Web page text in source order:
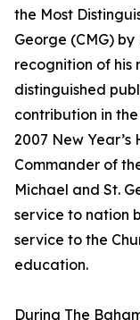
the Most
George (CMG)
recognition of
distinguished
contribution in
2007 New
Commander of
Michael and St.
service to nation
service to the
education.
During The